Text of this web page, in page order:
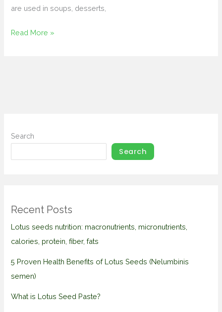
are used in soups, desserts,
Read More »
Search
Search
Recent Posts
Lotus seeds nutrition: macronutrients, micronutrients,
calories, protein, fiber, fats
5 Proven Health Benefits of Lotus Seeds (Nelumbinis
semen)
What is Lotus Seed Paste?